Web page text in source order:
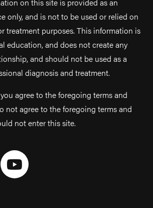
only, and is not to be used or relied on
treatment purposes. This information is
education, and does not create any
and should not be used as a
diagnosis and treatment.
agree to the foregoing terms and
not agree to the foregoing terms and
not enter this site.